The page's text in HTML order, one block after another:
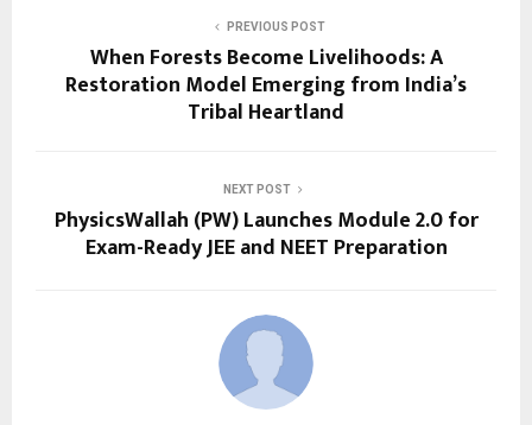
PREVIOUS POST
When Forests Become Livelihoods: A
Restoration Model Emerging from India’s
Tribal Heartland
NEXT POST
PhysicsWallah (PW) Launches Module 2.0 for
Exam-Ready JEE and NEET Preparation